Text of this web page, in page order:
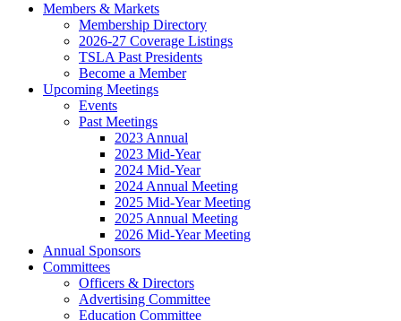
Members & Markets
Membership Directory
2026-27 Coverage Listings
TSLA Past Presidents
Become a Member
Upcoming Meetings
Events
Past Meetings
2023 Annual
2023 Mid-Year
2024 Mid-Year
2024 Annual Meeting
2025 Mid-Year Meeting
2025 Annual Meeting
2026 Mid-Year Meeting
Annual Sponsors
Committees
Officers & Directors
Advertising Committee
Education Committee